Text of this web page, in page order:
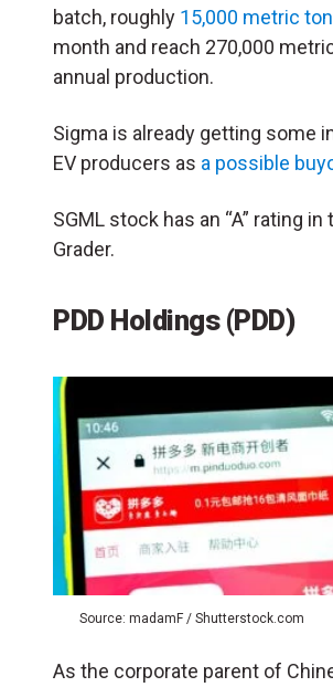
batch, roughly 15,000 metric
month and reach 270,000
annual production.
Sigma is already getting some
EV producers as a possible
SGML stock has an “A” rating
Grader.
PDD Holdings (PDD)
Source: madamF / Shutterstock.com
As the corporate parent of